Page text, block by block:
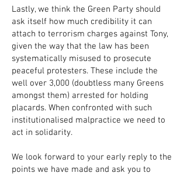
Lastly, we think the Green Party should
ask itself how much credibility it can
attach to terrorism charges against Tony,
given the way that the law has been
systematically misused to prosecute
peaceful protesters. These include the
well over 3,000 (doubtless many Greens
amongst them) arrested for holding
placards. When confronted with such
institutionalised malpractice we need to
act in solidarity.
We look forward to your early reply to the
points we have made and ask you to